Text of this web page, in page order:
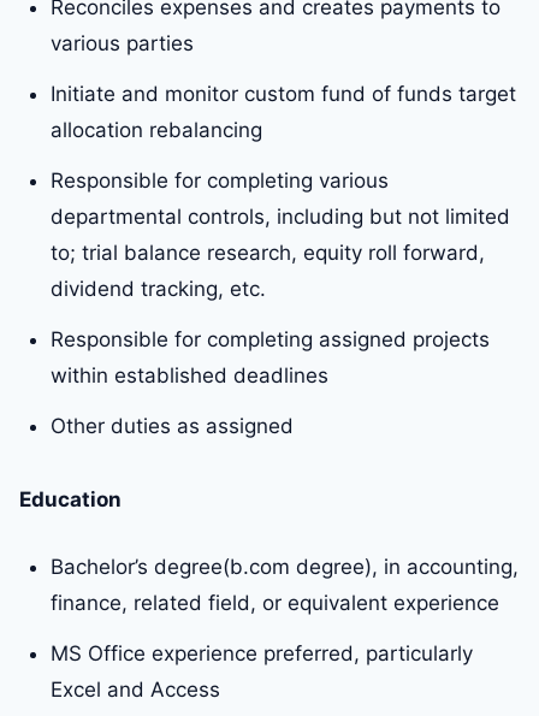
Reconciles expenses and creates payments to
various parties
Initiate and monitor custom fund of funds target
allocation rebalancing
Responsible for completing various
departmental controls, including but not limited
to; trial balance research, equity roll forward,
dividend tracking, etc.
Responsible for completing assigned projects
within established deadlines
Other duties as assigned
Education
Bachelor’s degree(b.com degree), in accounting,
finance, related field, or equivalent experience
MS Office experience preferred, particularly
Excel and Access